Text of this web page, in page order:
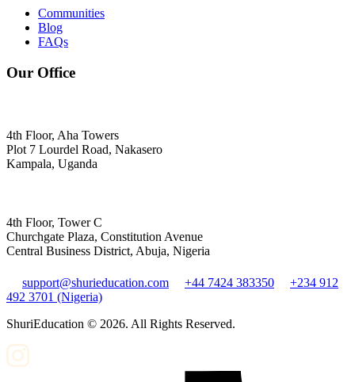
Communities
Blog
FAQs
Our Office
4th Floor, Aha Towers
Plot 7 Lourdel Road, Nakasero
Kampala, Uganda
4th Floor, Tower C
Churchgate Plaza, Constitution Avenue
Central Business District, Abuja, Nigeria
support@shurieducation.com +44 7424 383350
+234 912
492 3701 (Nigeria)
ShuriEducation © 2026. All Rights Reserved.